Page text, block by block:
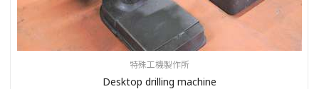
特殊工機製作所
Desktop drilling machine